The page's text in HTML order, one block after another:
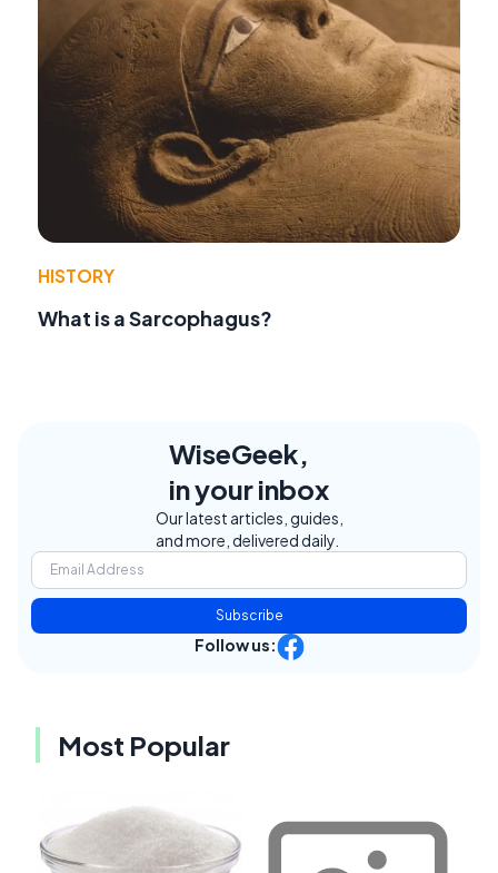
HISTORY
What is a Sarcophagus?
WiseGeek,
in your inbox
Our latest articles, guides,
and more, delivered daily.
Subscribe
Follow us:
Most Popular